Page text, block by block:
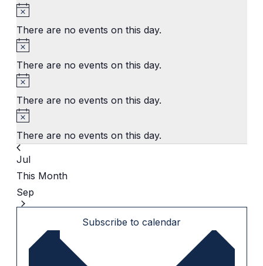
There are no events on this day.
There are no events on this day.
There are no events on this day.
There are no events on this day.
Jul
This Month
Sep
Subscribe to calendar